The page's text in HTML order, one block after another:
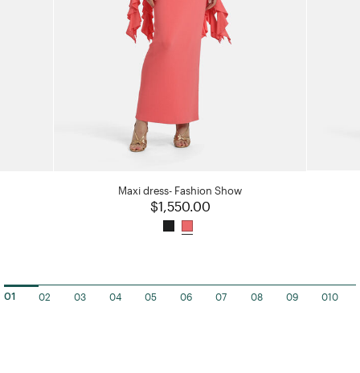
Maxi dress- Fashion Show
$1,550.00
01 02 03 04 05 06 07 08 09 010